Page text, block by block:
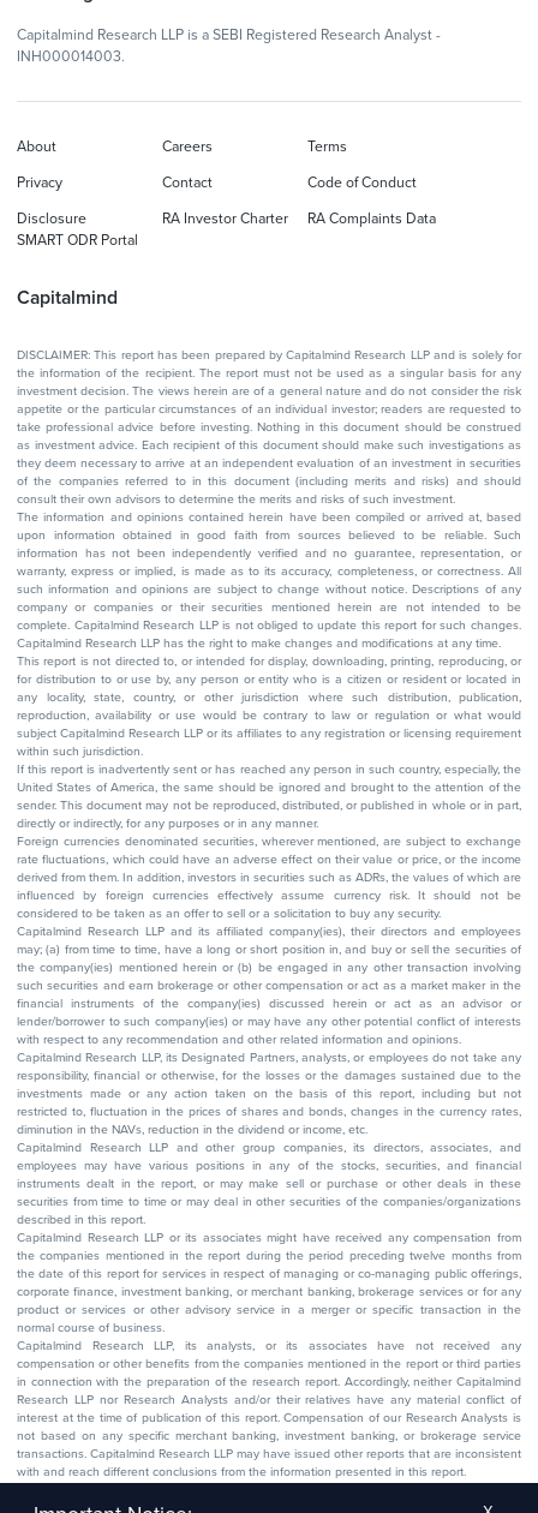
Capitalmind Research LLP is a SEBI Registered Research Analyst -
INH000014003.
Capitalmind
About Careers Terms
Privacy Contact Code of Conduct
Disclosure RA Investor Charter
RA Complaints Data
SMART ODR Portal
DISCLAIMER: This report has been prepared by Capitalmind Research LLP and is solely for
the information of the recipient. The report must not be used as a singular basis for any
investment decision. The views herein are of a general nature and do not consider the risk
appetite or the particular circumstances of an individual investor; readers are requested to
take professional advice before investing. Nothing in this document should be construed
as investment advice. Each recipient of this document should make such investigations as
they deem necessary to arrive at an independent evaluation of an investment in securities
of the companies referred to in this document (including merits and risks) and should
consult their own advisors to determine the merits and risks of such investment.
The information and opinions contained herein have been compiled or arrived at, based
upon information obtained in good faith from sources believed to be reliable. Such
information has not been independently verified and no guarantee, representation, or
warranty, express or implied, is made as to its accuracy, completeness, or correctness. All
such information and opinions are subject to change without notice. Descriptions of any
company or companies or their securities mentioned herein are not intended to be
complete. Capitalmind Research LLP is not obliged to update this report for such changes.
Capitalmind Research LLP has the right to make changes and modifications at any time.
This report is not directed to, or intended for display, downloading, printing, reproducing, or
for distribution to or use by, any person or entity who is a citizen or resident or located in
any locality, state, country, or other jurisdiction where such distribution, publication,
reproduction, availability or use would be contrary to law or regulation or what would
subject Capitalmind Research LLP or its affiliates to any registration or licensing requirement
within such jurisdiction.
If this report is inadvertently sent or has reached any person in such country, especially, the
United States of America, the same should be ignored and brought to the attention of the
sender. This document may not be reproduced, distributed, or published in whole or in part,
directly or indirectly, for any purposes or in any manner.
Foreign currencies denominated securities, wherever mentioned, are subject to exchange
rate fluctuations, which could have an adverse effect on their value or price, or the income
derived from them. In addition, investors in securities such as ADRs, the values of which are
influenced by foreign currencies effectively assume currency risk. It should not be
considered to be taken as an offer to sell or a solicitation to buy any security.
Capitalmind Research LLP and its affiliated company(ies), their directors and employees
may; (a) from time to time, have a long or short position in, and buy or sell the securities of
the company(ies) mentioned herein or (b) be engaged in any other transaction involving
such securities and earn brokerage or other compensation or act as a market maker in the
financial instruments of the company(ies) discussed herein or act as an advisor or
lender/borrower to such company(ies) or may have any other potential conflict of interests
with respect to any recommendation and other related information and opinions.
Capitalmind Research LLP, its Designated Partners, analysts, or employees do not take any
responsibility, financial or otherwise, for the losses or the damages sustained due to the
investments made or any action taken on the basis of this report, including but not
restricted to, fluctuation in the prices of shares and bonds, changes in the currency rates,
diminution in the NAVs, reduction in the dividend or income, etc.
Capitalmind Research LLP and other group companies, its directors, associates, and
employees may have various positions in any of the stocks, securities, and financial
instruments dealt in the report, or may make sell or purchase or other deals in these
securities from time to time or may deal in other securities of the companies/organizations
described in this report.
Capitalmind Research LLP or its associates might have received any compensation from
the companies mentioned in the report during the period preceding twelve months from
the date of this report for services in respect of managing or co-managing public offerings,
corporate finance, investment banking, or merchant banking, brokerage services or for any
product or services or other advisory service in a merger or specific transaction in the
normal course of business.
Capitalmind Research LLP, its analysts, or its associates have not received any
compensation or other benefits from the companies mentioned in the report or third parties
in connection with the preparation of the research report. Accordingly, neither Capitalmind
Research LLP nor Research Analysts and/or their relatives have any material conflict of
interest at the time of publication of this report. Compensation of our Research Analysts is
not based on any specific merchant banking, investment banking, or brokerage service
transactions. Capitalmind Research LLP may have issued other reports that are inconsistent
with and reach different conclusions from the information presented in this report.
company. The research analyst has not served as an officer, director, or employee of the